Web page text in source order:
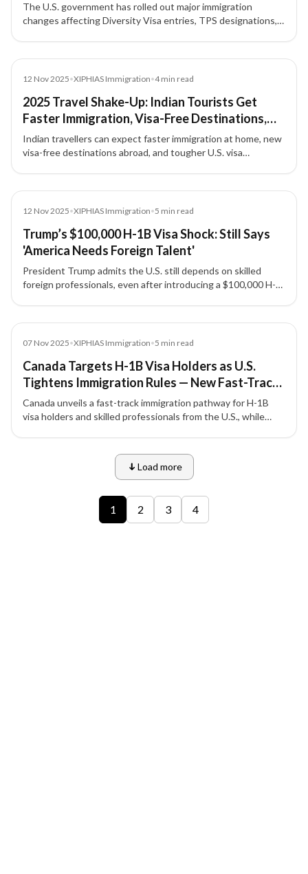
The U.S. government has rolled out major immigration
changes affecting Diversity Visa entries, TPS designations,
12 Nov 2025•XIPHIAS Immigration•4min read
2025 Travel Shake-Up: Indian Tourists Get
Faster Immigration, Visa-Free Destinations,
and Stricter U.S. Entry Rules
Indian travellers can expect faster immigration at home, new
visa-free destinations abroad, and tougher U.S. visa
12 Nov 2025•XIPHIAS Immigration•5 min read
Trump’s $100,000 H-1B Visa Shock: Still Says
'America Needs Foreign Talent'
President Trump admits the U.S. still depends on skilled
foreign professionals, even after introducing a $100,000 H-
07 Nov 2025•XIPHIAS Immigration•5 min read
Canada Targets H-1B Visa Holders as U.S.
Tightens Immigration Rules — New Fast-Track
Pathway for Skilled Workers
Canada unveils a fast-track immigration pathway for H-1B
visa holders and skilled professionals from the U.S., while
Load more
1
2 3 4